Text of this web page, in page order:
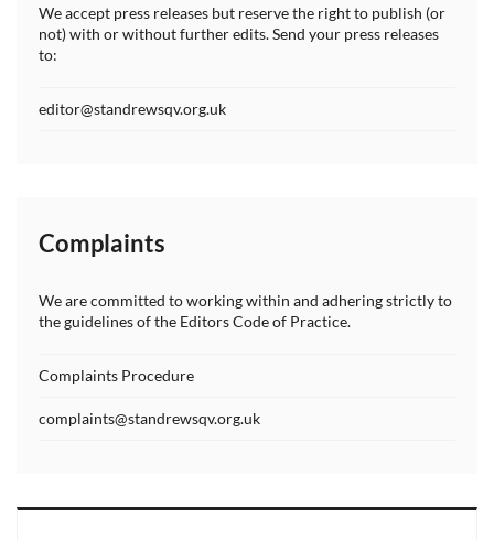
We accept press releases but reserve the right to publish (or
not) with or without further edits. Send your press releases
to:
editor@standrewsqv.org.uk
Complaints
We are committed to working within and adhering strictly to
the guidelines of the Editors Code of Practice.
Complaints Procedure
complaints@standrewsqv.org.uk